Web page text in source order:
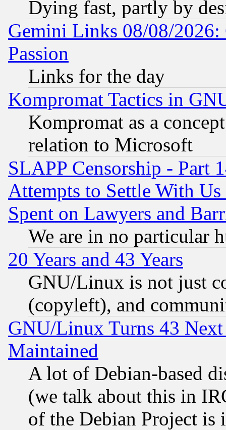
Dying fast, partly by
Gemini Links 08/08/2026:
Passion
Links for the day
Kompromat Tactics in
Kompromat as a
relation to Microsoft
SLAPP Censorship - Part
Attempts to Settle With
Spent on Lawyers and
We are in no particular
20 Years and 43 Years
GNU/Linux is not just
(copyleft), and
GNU/Linux Turns 43
Maintained
A lot of Debian-based
(we talk about this in
of the Debian Project is